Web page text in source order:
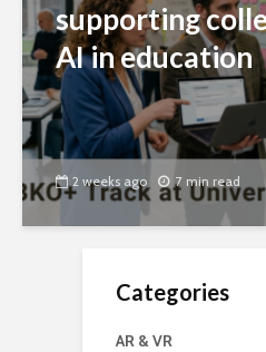
supporting
AI in education
2 weeks ago 7 min read
Categories
AR & VR